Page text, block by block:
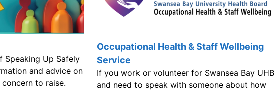
Speaking Up Safely
and advice on
to raise.
Occupational Health & Staff Wellbeing
Service
If you work or volunteer for Swansea Bay UHB
and need to speak with someone about how